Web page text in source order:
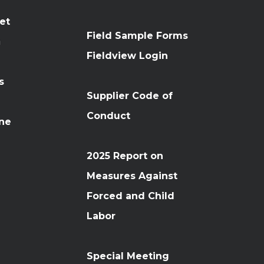
Field Sample Forms
Fieldview Login
Supplier Code of
Conduct
2025 Report on
Measures Against
Forced and Child
Labor
Special Meeting